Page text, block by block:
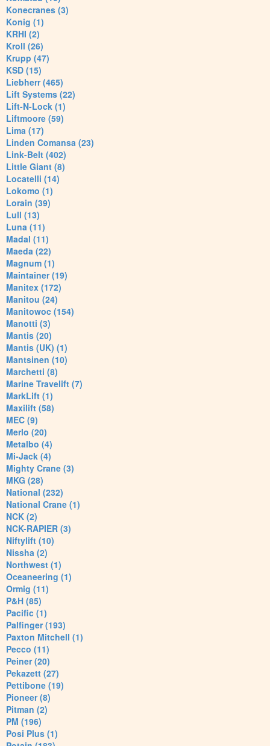
Konecranes (3)
Konig (1)
KRHI (2)
Kroll (26)
Krupp (47)
KSD (15)
Liebherr (465)
Lift Systems (22)
Lift-N-Lock (1)
Liftmoore (59)
Lima (17)
Linden Comansa (23)
Link-Belt (402)
Little Giant (8)
Locatelli (14)
Lokomo (1)
Lorain (39)
Lull (13)
Luna (11)
Madal (11)
Maeda (22)
Magnum (1)
Maintainer (19)
Manitex (172)
Manitou (24)
Manitowoc (154)
Manotti (3)
Mantis (20)
Mantis (UK) (1)
Mantsinen (10)
Marchetti (8)
Marine Travelift (7)
MarkLift (1)
Maxilift (58)
MEC (9)
Merlo (20)
Metalbo (4)
Mi-Jack (4)
Mighty Crane (3)
MKG (28)
National (232)
National Crane (1)
NCK (2)
NCK-RAPIER (3)
Niftylift (10)
Nissha (2)
Northwest (1)
Oceaneering (1)
Ormig (11)
P&H (85)
Pacific (1)
Palfinger (193)
Paxton Mitchell (1)
Pecco (11)
Peiner (20)
Pekazett (27)
Pettibone (19)
Pioneer (8)
Pitman (2)
PM (196)
Posi Plus (1)